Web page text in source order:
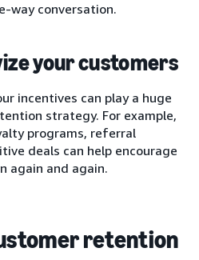
way conversation.
your customers
incentives can play a huge
strategy. For example,
programs, referral
deals can help encourage
again and again.
retention